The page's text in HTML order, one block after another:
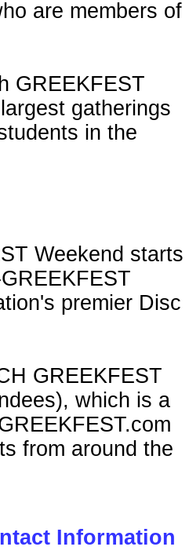
are members of
GREEKFEST
gatherings
in the
Weekend starts
premier Disc
GREEKFEST
which is a
from around the
Information